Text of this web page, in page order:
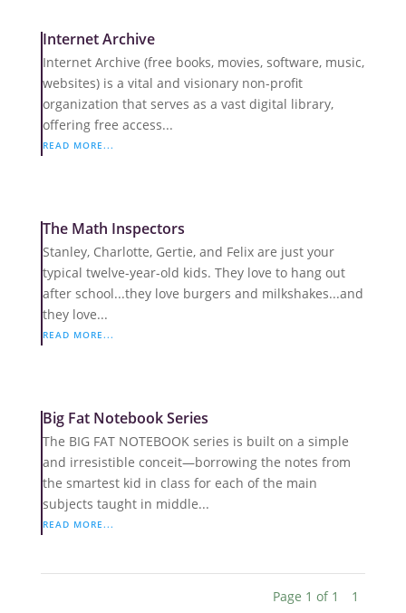
Internet Archive
Internet Archive (free books, movies, software, music,
websites) is a vital and visionary non-profit
organization that serves as a vast digital library,
offering free access...
READ MORE...
The Math Inspectors
Stanley, Charlotte, Gertie, and Felix are just your
typical twelve-year-old kids. They love to hang out
after school...they love burgers and milkshakes...and
they love...
READ MORE...
Big Fat Notebook Series
The BIG FAT NOTEBOOK series is built on a simple
and irresistible conceit—borrowing the notes from
the smartest kid in class for each of the main
subjects taught in middle...
READ MORE...
Page 1 of 1 1